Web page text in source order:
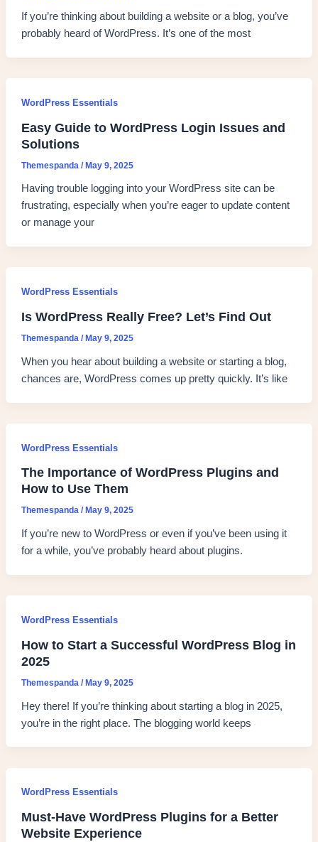
If you’re thinking about building a website or a blog, you’ve
probably heard of WordPress. It’s one of the most
WordPress Essentials
Easy Guide to WordPress Login Issues and
Solutions
Themespanda /May 9, 2025
Having trouble logging into your WordPress site can be
frustrating, especially when you’re eager to update content
or manage your
WordPress Essentials
Is WordPress Really Free? Let’s Find Out
Themespanda / May 9, 2025
When you hear about building a website or starting a blog,
chances are, WordPress comes up pretty quickly. It’s like
WordPress Essentials
The Importance of WordPress Plugins and
How to Use Them
Themespanda / May 9, 2025
If you’re new to WordPress or even if you’ve been using it
for a while, you’ve probably heard about plugins.
WordPress Essentials
How to Start a Successful WordPress Blog in
2025
Themespanda /May 9, 2025
Hey there! If you’re thinking about starting a blog in 2025,
you’re in the right place. The blogging world keeps
WordPress Essentials
Must-Have WordPress Plugins for a Better
Website Experience